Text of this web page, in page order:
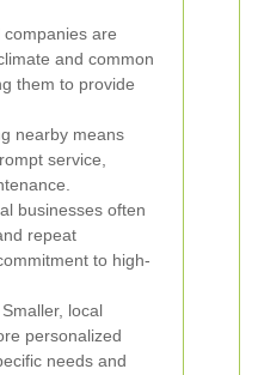
companies are
and common
them to provide
nearby means
service,
businesses often
repeat
to high-
Smaller, local
personalized
needs and